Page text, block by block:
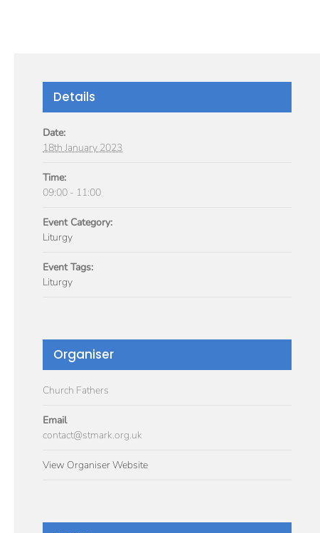
Details
Date:
18th January 2023
Time:
09:00 - 11:00
Event Category:
Liturgy
Event Tags:
Liturgy
Organiser
Church Fathers
Email
contact@stmark.org.uk
View Organiser Website